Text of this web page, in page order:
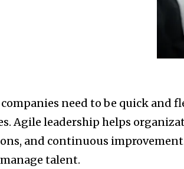
need to be quick and
Agile leadership helps
and continuous
talent.